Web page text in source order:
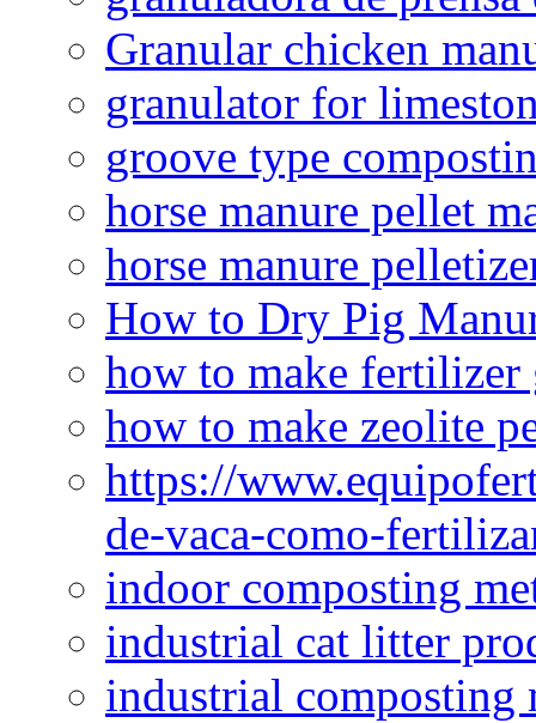
Granular chicken
granulator for
groove type
horse manure pellet
horse manure
How to Dry Pig
how to make fertilizer
how to make zeolite
https://
de-vaca-como-
indoor composting
industrial cat litter
industrial composting